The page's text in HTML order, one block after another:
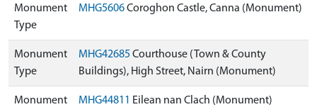
Monument
Type
MHG5606Coroghon Castle, Canna (Monument)
Monument
Type
MHG42685 Courthouse (Town & County
Buildings), High Street, Nairn (Monument)
Monument
MHG44811 Eilean nan Clach (Monument)